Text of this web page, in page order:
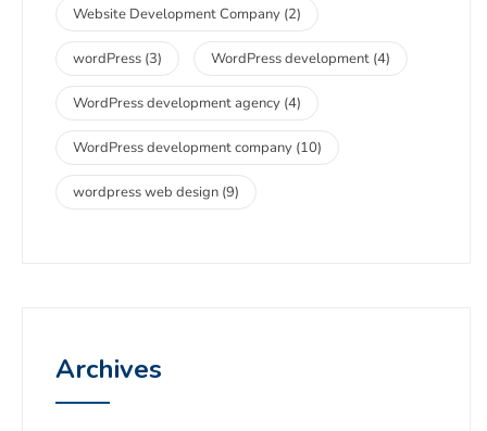
Website Development Company (2)
wordPress (3) WordPress development (4)
WordPress development agency (4)
WordPress development company (10)
wordpress web design (9)
Archives